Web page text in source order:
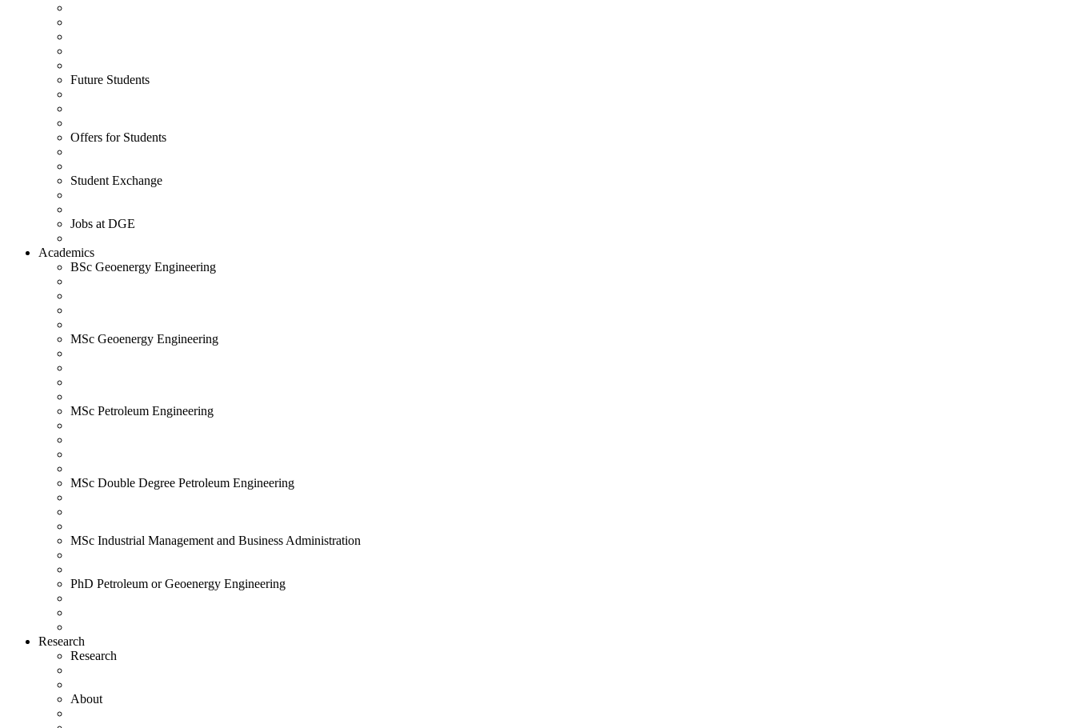
Future Students
Offers for Students
Student Exchange
Jobs at DGE
Academics
BSc Geoenergy Engineering
MSc Geoenergy Engineering
MSc Petroleum Engineering
MSc Double Degree Petroleum Engineering
MSc Industrial Management and Business Administration
PhD Petroleum or Geoenergy Engineering
Research
Research
About